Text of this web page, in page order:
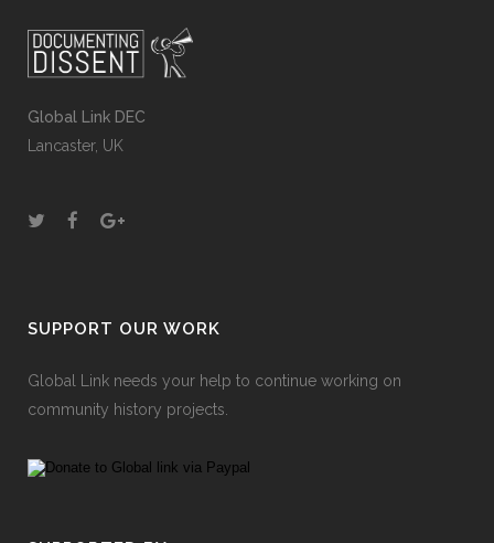
Global Link DEC
Lancaster, UK
SUPPORT OUR WORK
Global Link needs your help to continue working on
community history projects.